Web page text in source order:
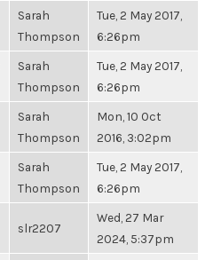
Sarah
Thompson
Tue, 2 May 2017,
6:26pm
Sarah
Thompson
Tue, 2 May 2017,
6:26pm
Sarah
Thompson
Mon, 10 Oct
2016, 3:02pm
Sarah
Thompson
Tue, 2 May 2017,
6:26pm
slr2207
Wed, 27 Mar
2024, 5:37pm